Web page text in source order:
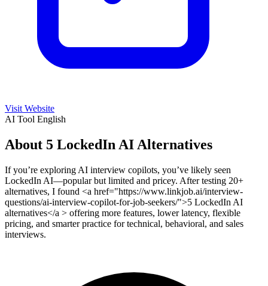
Visit Website
AI Tool English
About 5 LockedIn AI Alternatives
If you’re exploring AI interview copilots, you’ve likely seen
LockedIn AI—popular but limited and pricey. After testing 20+
alternatives, I found <a href="https://www.linkjob.ai/interview-
questions/ai-interview-copilot-for-job-seekers/">5 LockedIn AI
alternatives</a > offering more features, lower latency, flexible
pricing, and smarter practice for technical, behavioral, and sales
interviews.